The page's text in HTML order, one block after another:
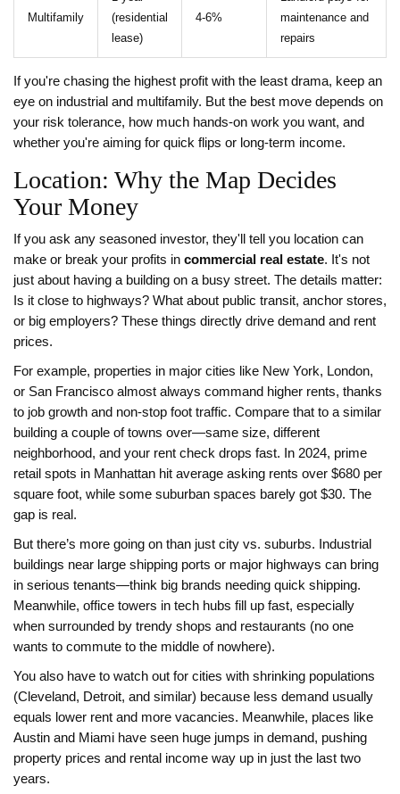
Multifamily
(residential
lease)
4-6%
maintenance and
repairs
If you're chasing the highest profit with the least drama, keep an
eye on industrial and multifamily. But the best move depends on
your risk tolerance, how much hands-on work you want, and
whether you're aiming for quick flips or long-term income.
Location: Why the Map Decides
Your Money
If you ask any seasoned investor, they'll tell you location can
make or break your profits in commercial real estate. It's not
just about having a building on a busy street. The details matter:
Is it close to highways? What about public transit, anchor stores,
or big employers? These things directly drive demand and rent
prices.
For example, properties in major cities like New York, London,
or San Francisco almost always command higher rents, thanks
to job growth and non-stop foot traffic. Compare that to a similar
building a couple of towns over—same size, different
neighborhood, and your rent check drops fast. In 2024, prime
retail spots in Manhattan hit average asking rents over $680 per
square foot, while some suburban spaces barely got $30. The
gap is real.
But there’s more going on than just city vs. suburbs. Industrial
buildings near large shipping ports or major highways can bring
in serious tenants—think big brands needing quick shipping.
Meanwhile, office towers in tech hubs fill up fast, especially
when surrounded by trendy shops and restaurants (no one
wants to commute to the middle of nowhere).
You also have to watch out for cities with shrinking populations
(Cleveland, Detroit, and similar) because less demand usually
equals lower rent and more vacancies. Meanwhile, places like
Austin and Miami have seen huge jumps in demand, pushing
property prices and rental income way up in just the last two
years.